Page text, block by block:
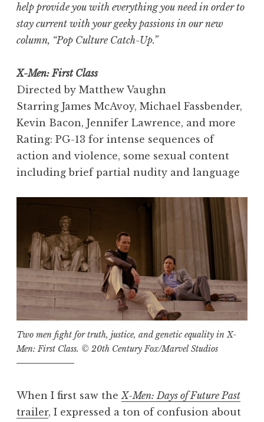
help provide you with everything you need in order to
stay current with your geeky passions in our new
column, “Pop Culture Catch-Up.”
X-Men: First Class
Directed by Matthew Vaughn
Starring James McAvoy, Michael Fassbender,
Kevin Bacon, Jennifer Lawrence, and more
Rating: PG-13 for intense sequences of
action and violence, some sexual content
including brief partial nudity and language
Two men fight for truth, justice, and genetic equality in X-
Men: First Class. © 20th Century Fox/Marvel Studios
When I first saw theX-Men: Days of Future Past
trailer, I expressed a ton of confusion about